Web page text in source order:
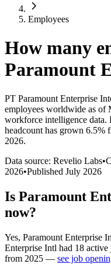
Employees
How many
Paramount
PT Paramount Enterprise
employees worldwide as of
workforce intelligence data.
headcount has grown 6.5%
2026.
Data source: Revelio Labs•
2026•Published July 2026
Is Paramount
now?
Yes, Paramount Enterprise
Enterprise Intl had 18 active
from 2025 — see job